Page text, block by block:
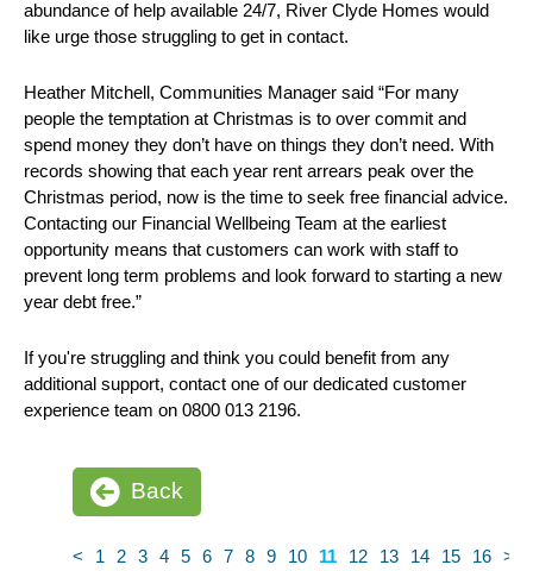
abundance of help available 24/7, River Clyde Homes would
like urge those struggling to get in contact.
Heather Mitchell, Communities Manager said “For many
people the temptation at Christmas is to over commit and
spend money they don’t have on things they don’t need. With
records showing that each year rent arrears peak over the
Christmas period, now is the time to seek free financial advice.
Contacting our Financial Wellbeing Team at the earliest
opportunity means that customers can work with staff to
prevent long term problems and look forward to starting a new
year debt free.”
If you're struggling and think you could benefit from any
additional support, contact one of our dedicated customer
experience team on 0800 013 2196.
Back
< 1 2 3 4 5 6 7 8 9 10 11 12 13 14 15 16 >